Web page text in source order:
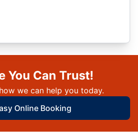
You Can Trust!
we can help you today.
Online Booking